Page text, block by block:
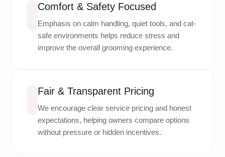
Comfort & Safety Focused
Emphasis on calm handling, quiet tools, and cat-
safe environments helps reduce stress and
improve the overall grooming experience.
Fair & Transparent Pricing
We encourage clear service pricing and honest
expectations, helping owners compare options
without pressure or hidden incentives.